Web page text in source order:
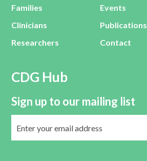
Families
Clinicians
Researchers
Events
Publications
Contact
CDG Hub
Sign up to our mailing list